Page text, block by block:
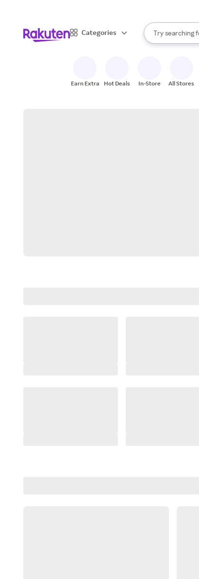
Categories
Search Rakuten
Try searching
When
Earn Extra Hot Deals In-Store All Stores